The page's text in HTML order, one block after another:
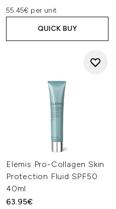
55.45€ per unit
QUICK BUY
Elemis Pro-Collagen Skin
Protection Fluid SPF50
40ml
63.95€